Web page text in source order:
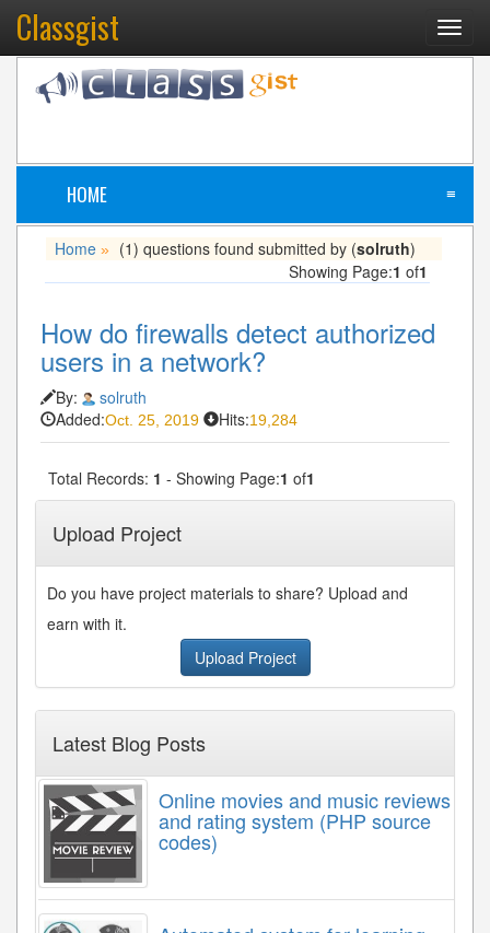
Classgist
HOME ≡
Home » (1) questions found submitted by (solruth)
Showing Page:1 of1
How do firewalls detect authorized
users in a network?
By:
solruth
Added:Oct. 25, 2019 Hits:19,284
Total Records: 1 - Showing Page:1 of1
Upload Project
Do you have project materials to share? Upload and
earn with it.
Upload Project
Latest Blog Posts
Online movies and music reviews
and rating system (PHP source
codes)